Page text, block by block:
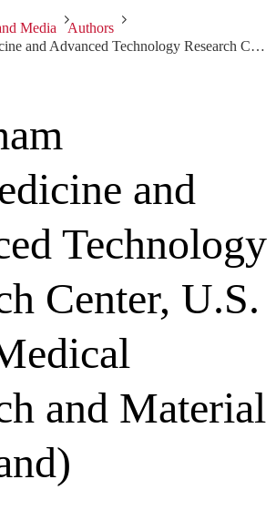
Media
Authors
Kim Pham (Telemedicine and Advanced Technology Research Center, U.S. Army Medical Research and Material Command)
and
Technology
Center, U.S.
and Material